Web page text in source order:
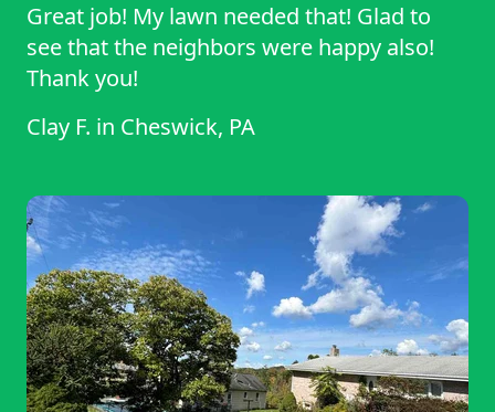
Great job! My lawn needed that! Glad to
see that the neighbors were happy also!
Thank you!
Clay F. in Cheswick, PA